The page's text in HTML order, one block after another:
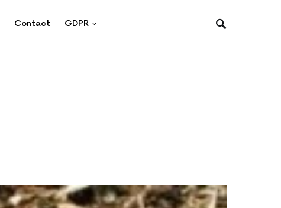
Contact GDPR